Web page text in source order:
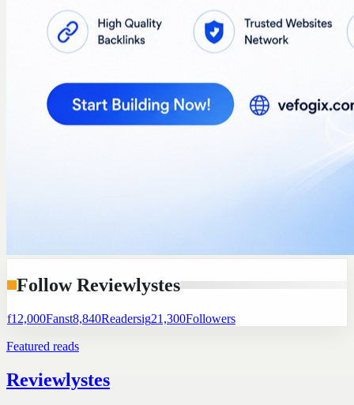
Follow Reviewlystes
f12,000Fanst8,840Readersig21,300Followers
Featured reads
Reviewlystes